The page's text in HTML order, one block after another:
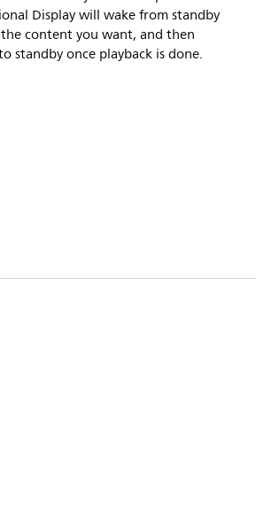
Display will wake from standby
content you want, and then
standby once playback is done.